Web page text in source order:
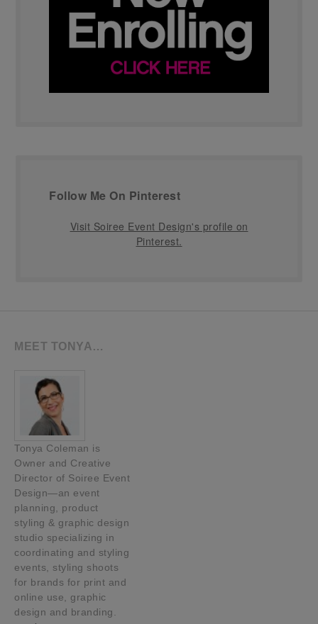
Follow Me On Pinterest
Visit Soiree Event Design's profile on
Pinterest.
MEET TONYA…
Tonya Coleman is
Owner and Creative
Director of Soiree Event
Design—an event
planning, product
styling & graphic design
studio specializing in
coordinating and styling
events, styling shoots
for brands for print and
online use, graphic
design and branding.